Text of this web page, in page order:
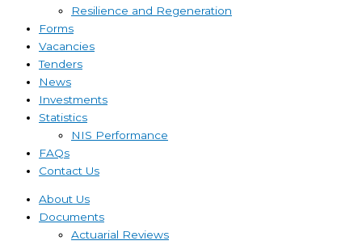
Resilience and Regeneration
Forms
Vacancies
Tenders
News
Investments
Statistics
NIS Performance
FAQs
Contact Us
About Us
Documents
Actuarial Reviews